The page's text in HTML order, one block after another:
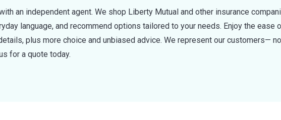
an independent agent. We shop Liberty Mutual and other insurance
language, and recommend options tailored to your needs. Enjoy the ease
plus more choice and unbiased advice. We represent our customers—
for a quote today.